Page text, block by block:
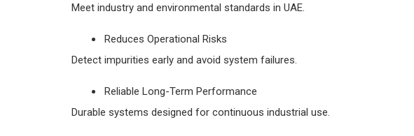
Meet industry and environmental standards in UAE.
Reduces Operational Risks
Detect impurities early and avoid system failures.
Reliable Long-Term Performance
Durable systems designed for continuous industrial use.